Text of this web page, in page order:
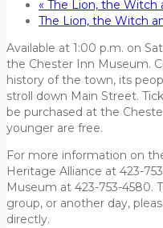
« The Lion, the Witch
The Lion, the Witch
Available at 1:00 p.m. on
the Chester Inn Museum.
history of the town, its
stroll down Main Street.
be purchased at the
younger are free.
For more information on
Heritage Alliance at 423-
Museum at 423-753-4580.
group, or another day,
directly.